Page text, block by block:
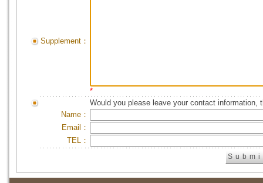
Supplement：
*
Would you please leave your contact information,
Name：
Email：
TEL：